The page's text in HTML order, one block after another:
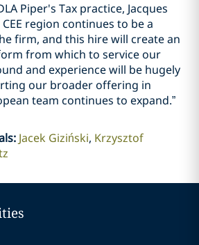
Piper's Tax practice, Jacques
region continues to be a
firm, and this hire will create an
from which to service our
and experience will be hugely
our broader offering in
team continues to expand.”
: Jacek Giziński Krzysztof